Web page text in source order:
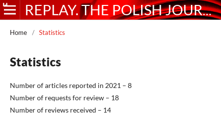
REPLAY. THE POLISH JOURNAL OF GAME STUDIES
Home / Statistics
Statistics
Number of articles reported in 2021 – 8
Number of requests for review – 18
Number of reviews received – 14